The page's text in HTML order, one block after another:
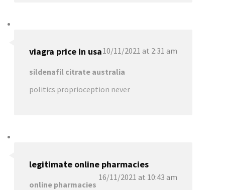
viagra price in usa10/11/2021 at 2:31 am
sildenafil citrate australia
politics proprioception never
legitimate online pharmacies
16/11/2021 at 10:43 am
online pharmacies